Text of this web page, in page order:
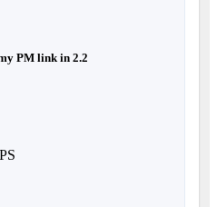
PM link in 2.2